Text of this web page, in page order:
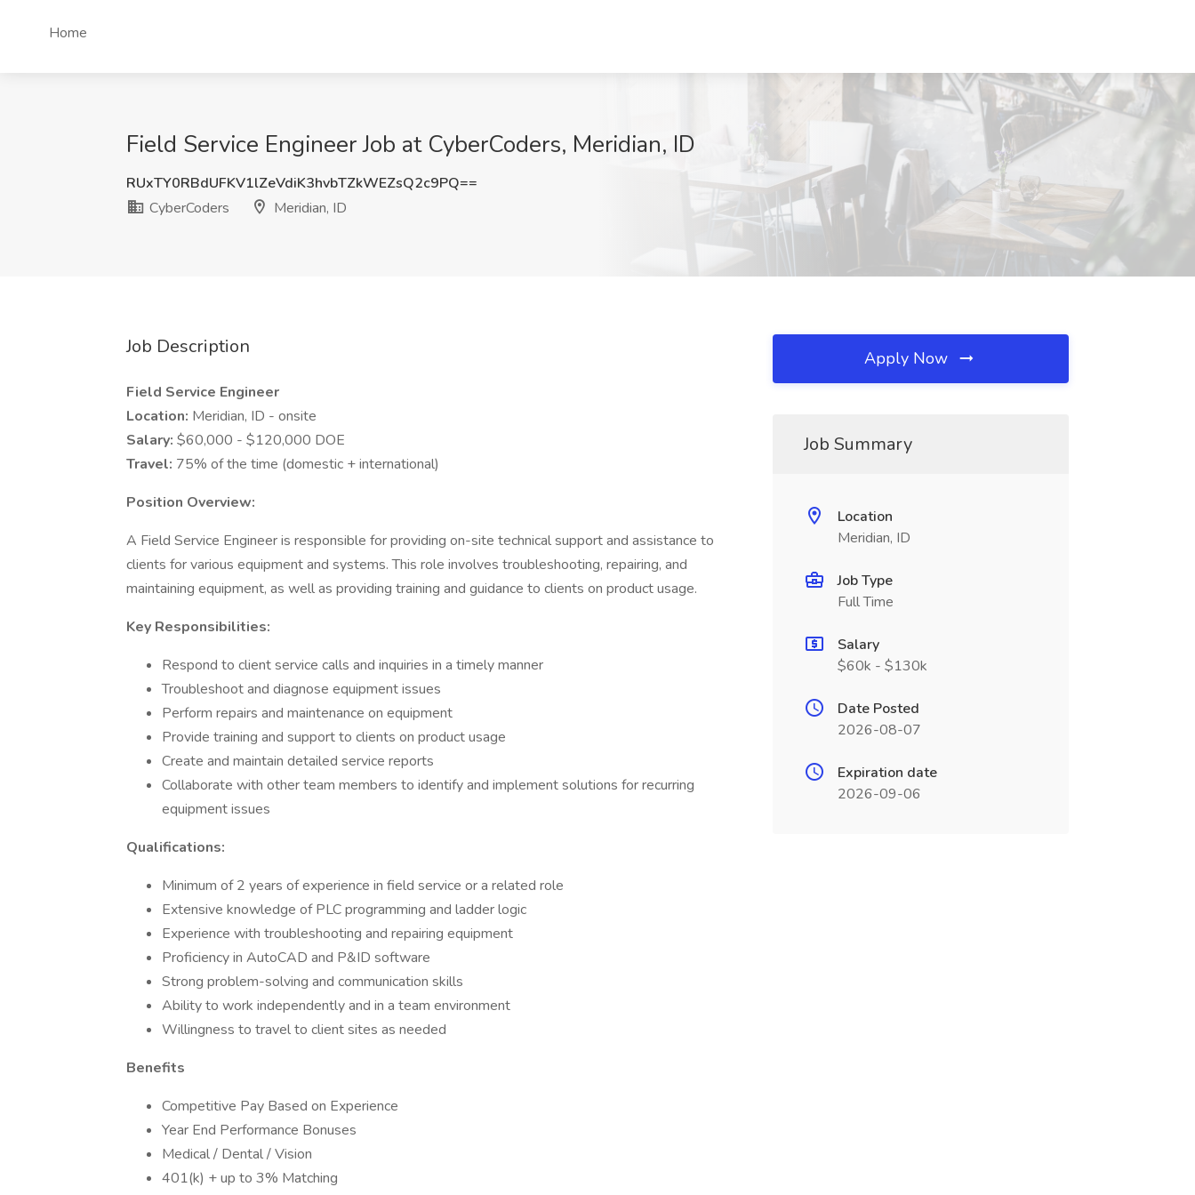
Home
Field Service Engineer Job at CyberCoders, Meridian, ID
RUxTY0RBdUFKV1lZeVdiK3hvbTZkWEZsQ2c9PQ==
CyberCoders
Meridian, ID
Job Description
Field Service Engineer
Location: Meridian, ID - onsite
Salary: $60,000 - $120,000 DOE
Travel: 75% of the time (domestic + international)
Position Overview:
A Field Service Engineer is responsible for providing on-site technical support and assistance to
clients for various equipment and systems. This role involves troubleshooting, repairing, and
maintaining equipment, as well as providing training and guidance to clients on product usage.
Key Responsibilities:
Respond to client service calls and inquiries in a timely manner
Troubleshoot and diagnose equipment issues
Perform repairs and maintenance on equipment
Provide training and support to clients on product usage
Create and maintain detailed service reports
Collaborate with other team members to identify and implement solutions for recurring
equipment issues
Qualifications:
Minimum of 2 years of experience in field service or a related role
Extensive knowledge of PLC programming and ladder logic
Experience with troubleshooting and repairing equipment
Proficiency in AutoCAD and P&ID software
Strong problem-solving and communication skills
Ability to work independently and in a team environment
Willingness to travel to client sites as needed
Benefits
Competitive Pay Based on Experience
Year End Performance Bonuses
Medical / Dental / Vision
401(k) + up to 3% Matching
Apply Now
Job Summary
Location
Meridian, ID
Job Type
Full Time
Salary
$60k - $130k
Date Posted
2026-08-07
Expiration date
2026-09-06